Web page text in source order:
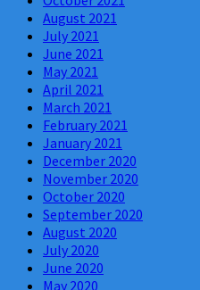
August 2021
July 2021
June 2021
May 2021
April 2021
March 2021
February 2021
January 2021
December 2020
November 2020
October 2020
September 2020
August 2020
July 2020
June 2020
May 2020